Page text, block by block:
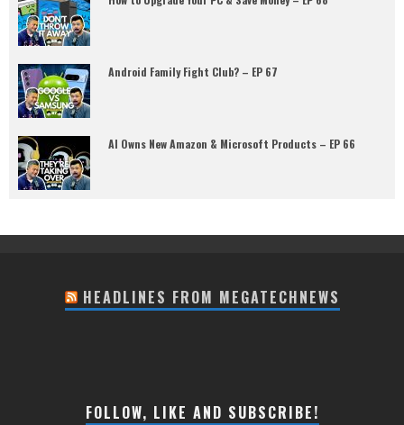
Android Family Fight Club? – EP 67
AI Owns New Amazon & Microsoft Products – EP 66
HEADLINES FROM MEGATECHNEWS
FOLLOW, LIKE AND SUBSCRIBE!